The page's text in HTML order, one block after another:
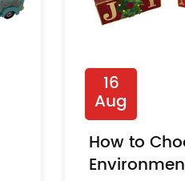
16
Aug
How to